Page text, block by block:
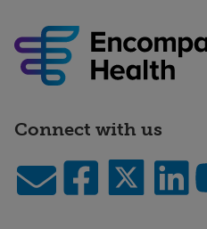
Connect with us